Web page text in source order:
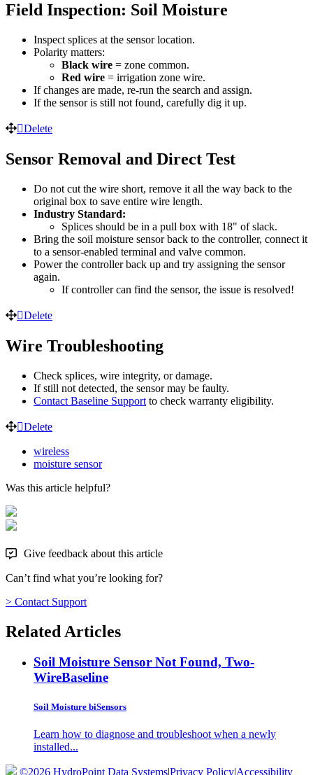
Field Inspection: Soil Moisture
Inspect splices at the sensor location.
Polarity matters:
Black wire = zone common.
Red wire = irrigation zone wire.
If changes are made, re-run the search and assign.
If the sensor is still not found, carefully dig it up.
Delete
Sensor Removal and Direct Test
Do not cut the wire short, remove it all the way back to the
original box to save entire wire length.
Industry Standard:
Splices should be in a pull box with 18" of slack.
Bring the soil moisture sensor back to the controller, connect it
to a sensor-enabled terminal and valve common.
Power the controller back up and try assigning the sensor
again.
If controller can find the sensor, the issue is resolved!
Delete
Wire Troubleshooting
Check splices, wire integrity, or damage.
If still not detected, the sensor may be faulty.
Contact Baseline Support to check warranty eligibility.
Delete
wireless
moisture sensor
Was this article helpful?
Give feedback about this article
Can’t find what you’re looking for?
> Contact Support
Related Articles
Soil Moisture Sensor Not Found, Two-
WireBaseline
Soil Moisture biSensors
Learn how to diagnose and troubleshoot when a newly
installed...
©2026 HydroPoint Data Systems|Privacy Policy|Accessibility